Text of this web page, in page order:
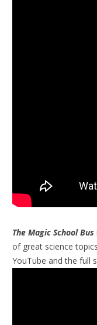
The Magic School Bus
of great science
YouTube and the full